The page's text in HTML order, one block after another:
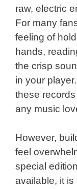
raw, electric
For many
feeling of
hands,
the crisp
in your
these
any music
However,
feel
special
available, it is